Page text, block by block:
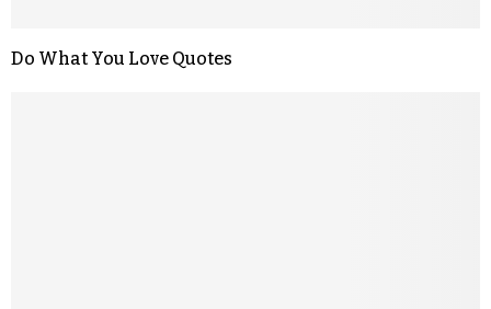
Do What You Love Quotes